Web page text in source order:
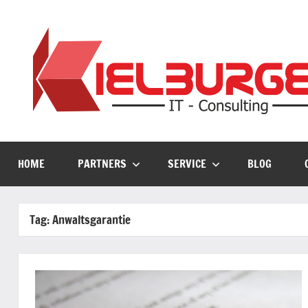
content
HOME PARTNERS SERVICE BLOG
Tag:Anwaltsgarantie